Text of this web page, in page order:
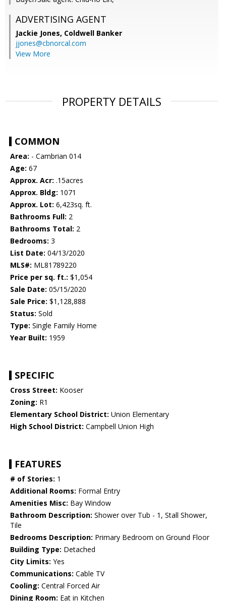
ADVERTISING AGENT
Jackie Jones, Coldwell Banker
jjones@cbnorcal.com
View More
PROPERTY DETAILS
COMMON
Area: - Cambrian 014
Age: 67
Approx. Acr: .15acres
Approx. Bldg: 1071
Approx. Lot: 6,423sq. ft.
Bathrooms Full: 2
Bathrooms Total: 2
Bedrooms: 3
List Date: 04/13/2020
MLS#: ML81789220
Price per sq. ft.: $1,054
Sale Date: 05/15/2020
Sale Price: $1,128,888
Status: Sold
Type: Single Family Home
Year Built: 1959
SPECIFIC
Cross Street: Kooser
Zoning: R1
Elementary School District: Union Elementary
High School District: Campbell Union High
FEATURES
# of Stories: 1
Additional Rooms: Formal Entry
Amenities Misc: Bay Window
Bathroom Description: Shower over Tub - 1, Stall Shower,
Tile
Bedrooms Description: Primary Bedroom on Ground Floor
Building Type: Detached
City Limits: Yes
Communications: Cable TV
Cooling: Central Forced Air
Dining Room: Eat in Kitchen